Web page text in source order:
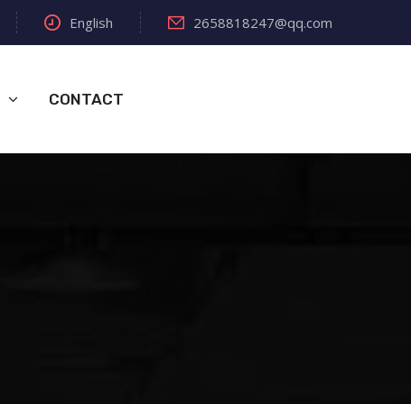
English 2658818247@qq.com
CONTACT